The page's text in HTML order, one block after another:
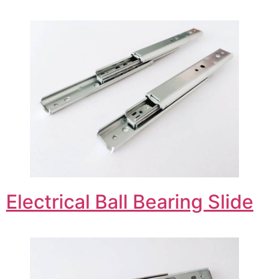
Electrical Ball Bearing Slide